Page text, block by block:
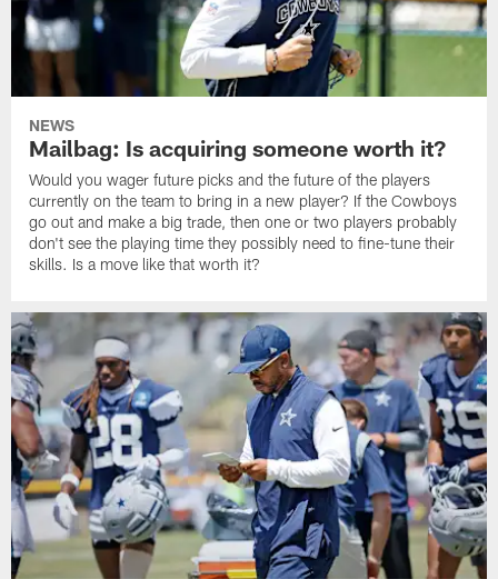
NEWS
Mailbag: Is acquiring someone worth it?
Would you wager future picks and the future of the players
currently on the team to bring in a new player? If the Cowboys
go out and make a big trade, then one or two players probably
don't see the playing time they possibly need to fine-tune their
skills. Is a move like that worth it?